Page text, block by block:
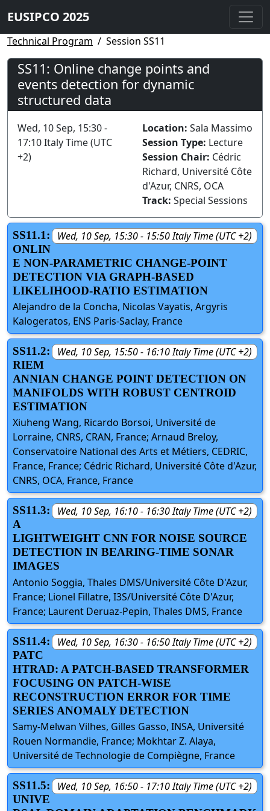
EUSIPCO 2025
Technical Program Session SS11
SS11: Online change points and
events detection for dynamic
structured data
Wed, 10 Sep, 15:30 -
17:10 Italy Time (UTC
+2)
Location: Sala Massimo
Session Type: Lecture
Session Chair: Cédric
Richard, Université Côte
d'Azur, CNRS, OCA
Track: Special Sessions
Wed, 10 Sep, 15:30 - 15:50 Italy Time (UTC +2)
SS11.1:
ONLIN
E NON-PARAMETRIC CHANGE-POINT
DETECTION VIA GRAPH-BASED
LIKELIHOOD-RATIO ESTIMATION
Alejandro de la Concha, Nicolas Vayatis, Argyris
Kalogeratos, ENS Paris-Saclay, France
Wed, 10 Sep, 15:50 - 16:10 Italy Time (UTC +2)
SS11.2:
RIEM
ANNIAN CHANGE POINT DETECTION ON
MANIFOLDS WITH ROBUST CENTROID
ESTIMATION
Xiuheng Wang, Ricardo Borsoi, Université de
Lorraine, CNRS, CRAN, France; Arnaud Breloy,
Conservatoire National des Arts et Métiers, CEDRIC,
France, France; Cédric Richard, Université Côte d'Azur,
CNRS, OCA, France, France
Wed, 10 Sep, 16:10 - 16:30 Italy Time (UTC +2)
SS11.3:
A
LIGHTWEIGHT CNN FOR NOISE SOURCE
DETECTION IN BEARING-TIME SONAR
IMAGES
Antonio Soggia, Thales DMS/Université Côte D'Azur,
France; Lionel Fillatre, I3S/Université Côte D'Azur,
France; Laurent Deruaz-Pepin, Thales DMS, France
Wed, 10 Sep, 16:30 - 16:50 Italy Time (UTC +2)
SS11.4:
PATC
HTRAD: A PATCH-BASED TRANSFORMER
FOCUSING ON PATCH-WISE
RECONSTRUCTION ERROR FOR TIME
SERIES ANOMALY DETECTION
Samy-Melwan Vilhes, Gilles Gasso, INSA, Université
Rouen Normandie, France; Mokhtar Z. Alaya,
Université de Technologie de Compiègne, France
Wed, 10 Sep, 16:50 - 17:10 Italy Time (UTC +2)
SS11.5:
UNIVE